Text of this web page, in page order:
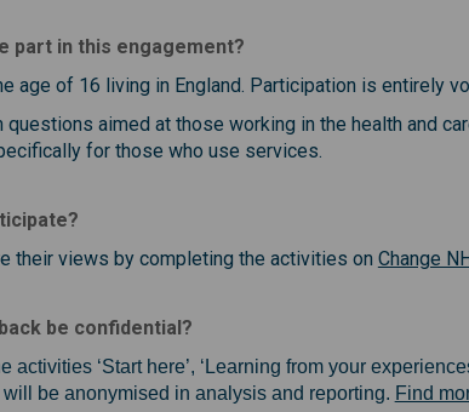
part in this engagement?
age of 16 living in England. Participation is entirely
questions aimed at those working in the health and
for those who use services.
their views by completing the activities on Change
be confidential?
activities ‘Start here’, ‘Learning from your
be anonymised in analysis and reporting. Find